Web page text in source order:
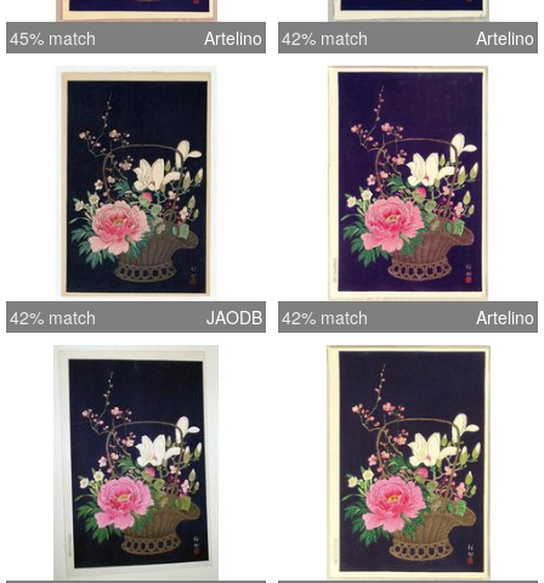
45% match Artelino 42% match Artelino
42% match JAODB 42% match Artelino